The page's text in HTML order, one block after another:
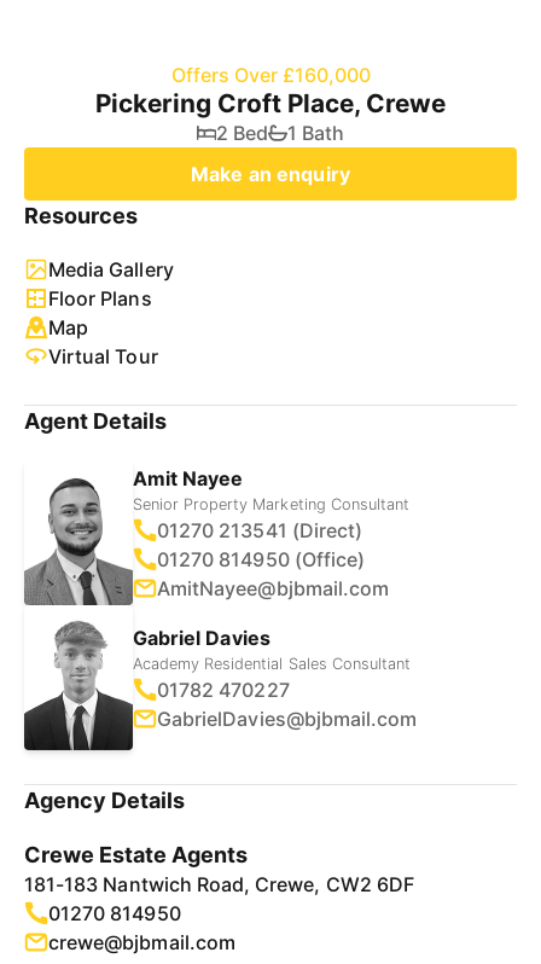
Offers Over £160,000
Pickering Croft Place, Crewe
2 Bed
1 Bath
Make an enquiry
Resources
Media Gallery
Floor Plans
Map
Virtual Tour
Agent Details
Amit Nayee
Senior Property Marketing Consultant
01270 213541 (Direct)
01270 814950 (Office)
AmitNayee@bjbmail.com
Gabriel Davies
Academy Residential Sales Consultant
01782 470227
GabrielDavies@bjbmail.com
Agency Details
Crewe Estate Agents
181-183 Nantwich Road, Crewe, CW2 6DF
01270 814950
crewe@bjbmail.com